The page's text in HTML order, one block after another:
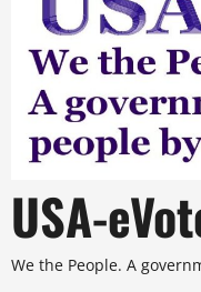
USA-
We the People. A